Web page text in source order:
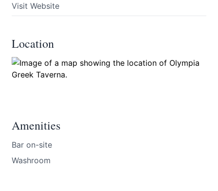
Visit Website
Location
Amenities
Bar on-site
Washroom
Submit